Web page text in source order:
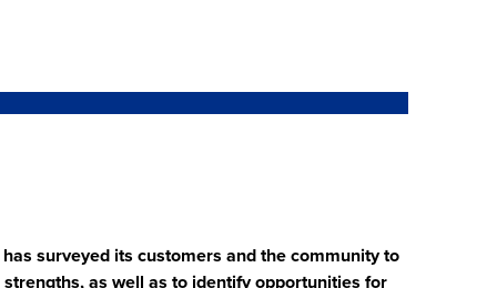
surveyed its customers and the community to
as well as to identify opportunities for